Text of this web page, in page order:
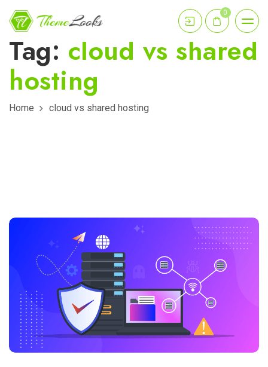
0
Tag: cloud vs shared
hosting
Home cloud vs shared hosting